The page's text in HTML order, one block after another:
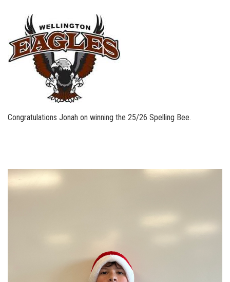
Congratulations Jonah on winning the 25/26 Spelling Bee.